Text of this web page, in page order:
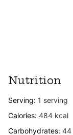
Nutrition
Serving: 1 serving
Calories: 484 kcal
Carbohydrates: 44